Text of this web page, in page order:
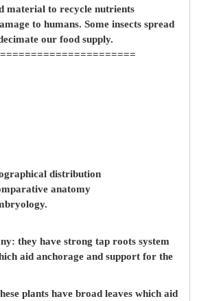
material to recycle nutrients
to humans. Some insects spread
our food supply.
distribution
anatomy
they have strong tap roots system
aid anchorage and support for the
plants have broad leaves which aid